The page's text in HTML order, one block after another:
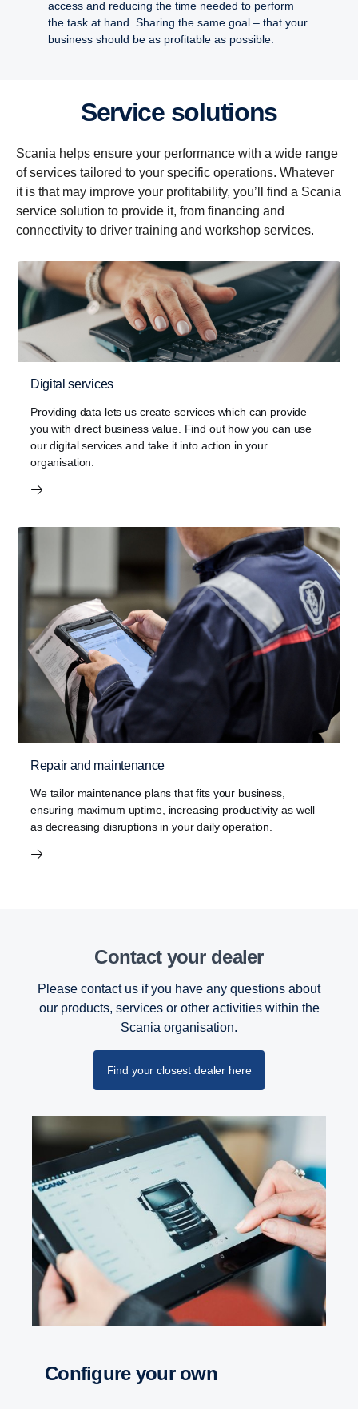
access and reducing the time needed to perform
the task at hand. Sharing the same goal – that your
business should be as profitable as possible.
Service solutions
Scania helps ensure your performance with a wide range
of services tailored to your specific operations. Whatever
it is that may improve your profitability, you’ll find a Scania
service solution to provide it, from financing and
connectivity to driver training and workshop services.
Digital services
Providing data lets us create services which can provide
you with direct business value. Find out how you can use
our digital services and take it into action in your
organisation.
Repair and maintenance
We tailor maintenance plans that fits your business,
ensuring maximum uptime, increasing productivity as well
as decreasing disruptions in your daily operation.
Contact your dealer
Please contact us if you have any questions about
our products, services or other activities within the
Scania organisation.
Find your closest dealer here
Configure your own